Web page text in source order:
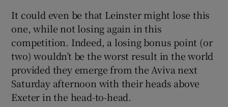
It could even be that Leinster might lose this
one, while not losing again in this
competition. Indeed, a losing bonus point (or
two) wouldn’t be the worst result in the world
provided they emerge from the Aviva next
Saturday afternoon with their heads above
Exeter in the head-to-head.